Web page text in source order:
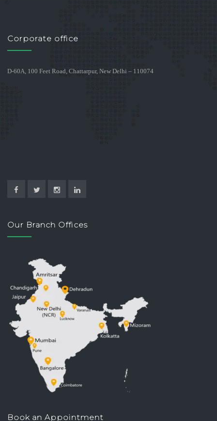
Corporate office
D-60A, 100 Feet Road, Chattarpur, New Delhi – 110074
Our Branch Offices
Book an Appointment